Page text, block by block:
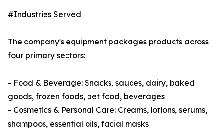
#Industries Served
The company's equipment packages products across
four primary sectors:
- Food & Beverage: Snacks, sauces, dairy, baked
goods, frozen foods, pet food, beverages
- Cosmetics & Personal Care: Creams, lotions, serums,
shampoos, essential oils, facial masks